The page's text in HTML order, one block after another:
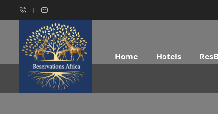
Home Hotels